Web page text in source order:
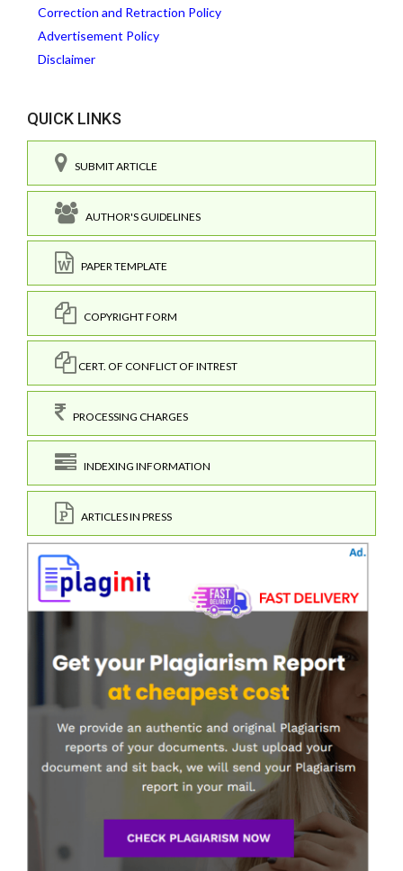
Correction and Retraction Policy
Advertisement Policy
Disclaimer
QUICK LINKS
SUBMIT ARTICLE
AUTHOR'S GUIDELINES
PAPER TEMPLATE
COPYRIGHT FORM
CERT. OF CONFLICT OF INTREST
PROCESSING CHARGES
INDEXING INFORMATION
ARTICLES IN PRESS